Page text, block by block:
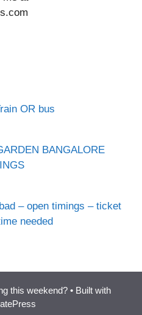
OR bus
BANGALORE
– open timings – ticket
needed
this weekend? • Built with